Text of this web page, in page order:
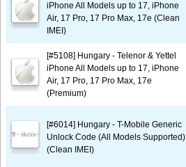
iPhone All Models up to 17, iPhone
Air, 17 Pro, 17 Pro Max, 17e (Clean
IMEI)
[#5108] Hungary - Telenor & Yettel
iPhone All Models up to 17, iPhone
Air, 17 Pro, 17 Pro Max, 17e
(Premium)
[#6014] Hungary - T-Mobile Generic
Unlock Code (All Models Supported)
(Clean IMEI)